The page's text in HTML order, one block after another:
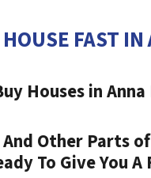
FAST
Houses in
Other Parts
To Give You